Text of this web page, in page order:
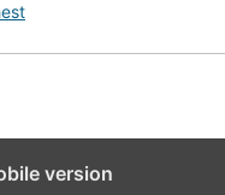
version